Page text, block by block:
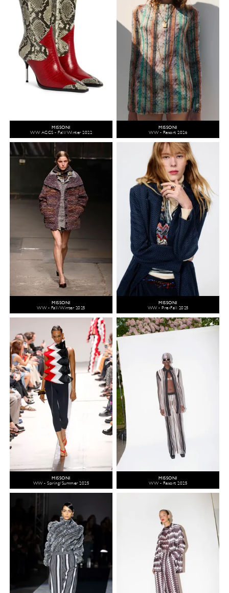
MISSONI
WW ACCS - Fall/Winter 2022
MISSONI
WW - Resort 2026
MISSONI
WW - Fall/Winter 2025
MISSONI
WW - Pre-Fall 2025
MISSONI
WW - Spring/Summer 2025
MISSONI
WW - Resort 2025